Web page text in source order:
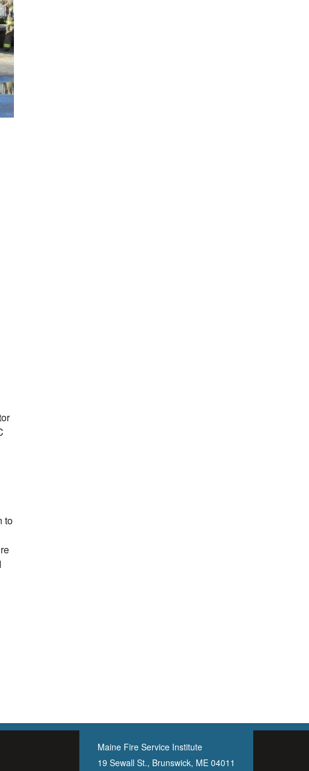
to
Maine Fire Service Institute
19 Sewall St., Brunswick, ME 04011